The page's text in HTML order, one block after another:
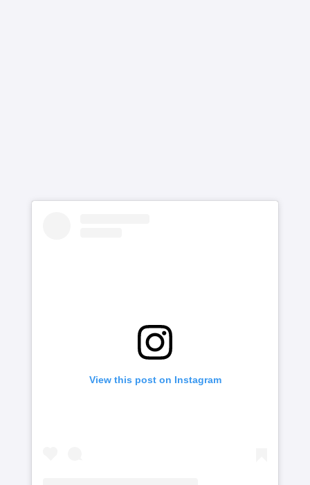
View this post on Instagram